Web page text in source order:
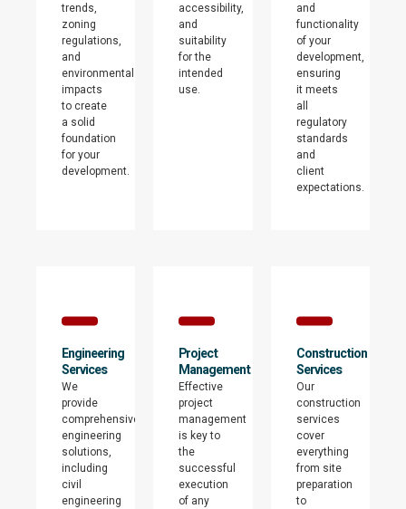
trends,
zoning
regulations,
and
environmental
impacts
to create
a solid
foundation
for your
development.
accessibility,
and
suitability
for the
intended
use.
and
functionality
of your
development,
ensuring
it meets
all
regulatory
standards
and
client
expectations.
Engineering
Services
We
provide
comprehensive
engineering
solutions,
including
civil
engineering
Project
Management
Effective
project
management
is key to
the
successful
execution
of any
Construction
Services
Our
construction
services
cover
everything
from site
preparation
to